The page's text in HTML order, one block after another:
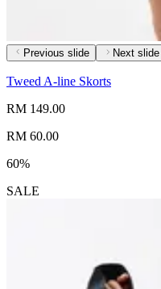
Previous slide Next slide
Tweed A-line Skorts
RM 149.00
RM 60.00
60%
SALE